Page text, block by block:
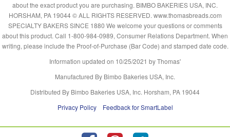
about the exact product you are purchasing. BIMBO BAKERIES USA, INC.
HORSHAM, PA 19044 © ALL RIGHTS RESERVED. www.thomasbreads.com
SPECIALTY BAKERS SINCE 1880 We welcome your questions or comments
about this product. Call 1-800-984-0989, Consumer Relations Department. When
writing, please include the Proof-of-Purchase (Bar Code) and stamped date code.
Information updated on 10/25/2021 by Thomas'
Manufactured By Bimbo Bakeries USA, Inc.
Distributed By Bimbo Bakeries USA, Inc. Horsham, PA 19044
Privacy Policy
Feedback for SmartLabel